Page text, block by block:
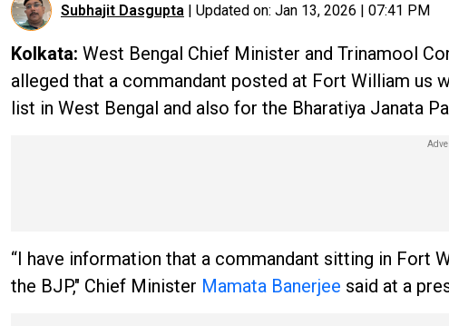
Subhajit Dasgupta | Updated on: Jan 13, 2026 | 07:41 PM
Kolkata: West Bengal Chief Minister and Trinamool
alleged that a commandant posted at Fort William us
list in West Bengal and also for the Bharatiya Janata
“I have information that a commandant sitting in Fort
the BJP," Chief Minister Mamata Banerjee said at a